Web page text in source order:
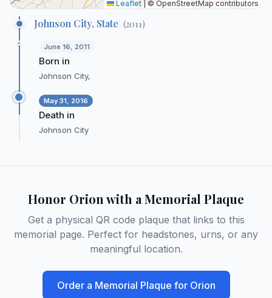
Leaflet |© OpenStreetMap contributors
Johnson City, State (2011)
June 16, 2011
Born in
Johnson City,
May 31, 2016
Death in
Johnson City
Honor Orion with a Memorial Plaque
Get a physical QR code plaque that links to this
memorial page. Perfect for headstones, urns, or any
meaningful location.
Order a Memorial Plaque for Orion